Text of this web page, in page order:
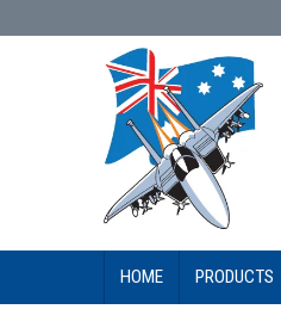
HOME PRODUCTS